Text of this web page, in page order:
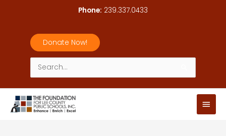
Phone: 239.337.0433
Donate Now!
Search
for:
Main